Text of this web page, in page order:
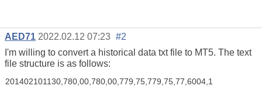
AED71 2022.02.12 07:23 #2
I'm willing to convert a historical data txt file to MT5. The text
file structure is as follows:
201402101130,780,00,780,00,779,75,779,75,77,6004,1